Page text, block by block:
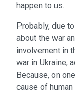
happen to us.
Probably, due
about the war
involvement in
war in Ukraine,
Because, on
cause of